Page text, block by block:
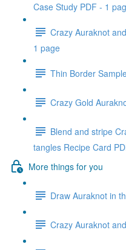
Case Study PDF - 1
Crazy Auraknot
1 page
Thin Border
Crazy Gold
Blend and stripe
tangles Recipe Card
More things for you
Draw Auraknot in
Crazy Auraknot